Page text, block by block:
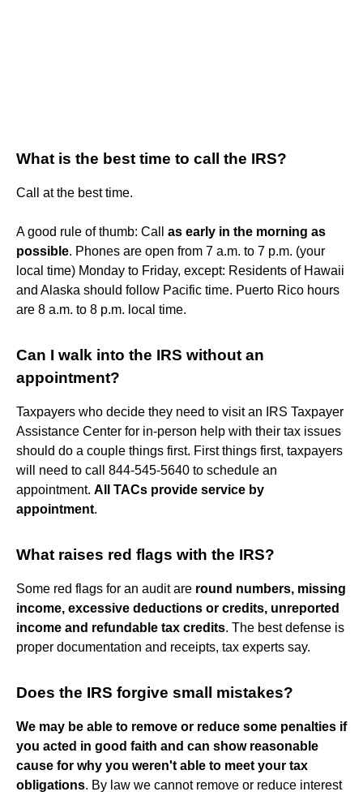
What is the best time to call the IRS?
Call at the best time.
A good rule of thumb: Call as early in the morning as
possible. Phones are open from 7 a.m. to 7 p.m. (your
local time) Monday to Friday, except: Residents of Hawaii
and Alaska should follow Pacific time. Puerto Rico hours
are 8 a.m. to 8 p.m. local time.
Can I walk into the IRS without an
appointment?
Taxpayers who decide they need to visit an IRS Taxpayer
Assistance Center for in-person help with their tax issues
should do a couple things first. First things first, taxpayers
will need to call 844-545-5640 to schedule an
appointment. All TACs provide service by
appointment.
What raises red flags with the IRS?
Some red flags for an audit are round numbers, missing
income, excessive deductions or credits, unreported
income and refundable tax credits. The best defense is
proper documentation and receipts, tax experts say.
Does the IRS forgive small mistakes?
We may be able to remove or reduce some penalties if
you acted in good faith and can show reasonable
cause for why you weren't able to meet your tax
obligations. By law we cannot remove or reduce interest